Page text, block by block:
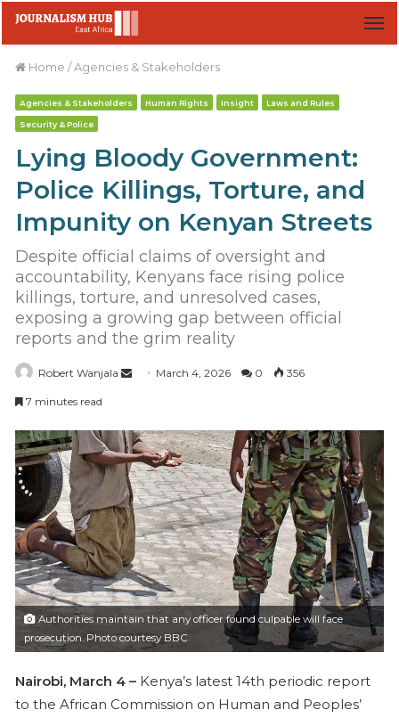
Home /Agencies & Stakeholders
Agencies & Stakeholders Human Rights Insight Laws and Rules
Security & Police
Lying Bloody Government:
Police Killings, Torture, and
Impunity on Kenyan Streets
Despite official claims of oversight and
accountability, Kenyans face rising police
killings, torture, and unresolved cases,
exposing a growing gap between official
reports and the grim reality
Robert Wanjala
d
a
n
e
m
a
i
l
March 4, 2026 0 356
7 minutes read
Authorities maintain that any officer found culpable will face
prosecution. Photo courtesy BBC
Nairobi, March 4 – Kenya’s latest 14th periodic report
to the African Commission on Human and Peoples’